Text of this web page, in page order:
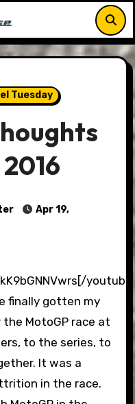
Tuesday
Apr 19,
youtube]
finally gotten my
MotoGP race at
to the series, to
It was a
in the race.